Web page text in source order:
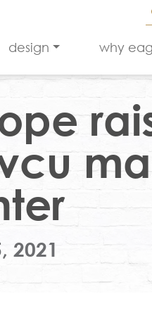
design why
2021